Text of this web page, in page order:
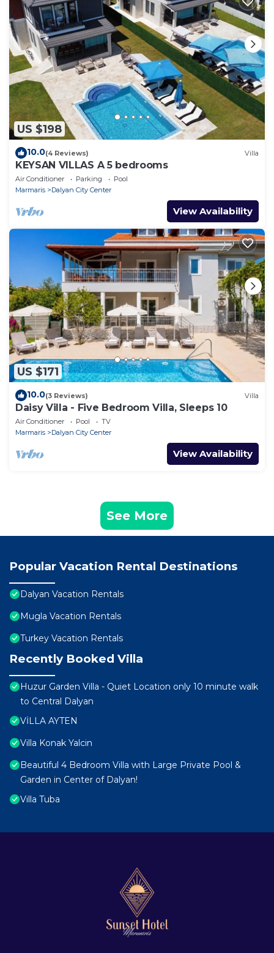
US $198
10.0(4 Reviews) Villa
KEYSAN VILLAS A 5 bedrooms
Air Conditioner Parking
Pool
Marmaris
Dalyan City Center
View Availability
US $171
10.0(3 Reviews) Villa
Daisy Villa - Five Bedroom Villa, Sleeps 10
Air Conditioner Pool
TV
Marmaris
Dalyan City Center
View Availability
See More
Popular Vacation Rental Destinations
Dalyan Vacation Rentals
Mugla Vacation Rentals
Turkey Vacation Rentals
Recently Booked Villa
Huzur Garden Villa - Quiet Location only 10 minute walk
to Central Dalyan
VİLLA AYTEN
Villa Konak Yalcin
Beautiful 4 Bedroom Villa with Large Private Pool &
Garden in Center of Dalyan!
Villa Tuba